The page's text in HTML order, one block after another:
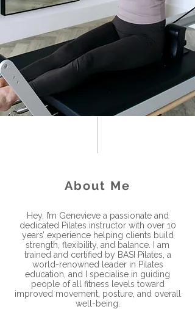
About Me
Hey, I’m Genevieve a passionate and
dedicated Pilates instructor with over 10
years’ experience helping clients build
strength, flexibility, and balance. I am
trained and certified by BASI Pilates, a
world-renowned leader in Pilates
education, and I specialise in guiding
people of all fitness levels toward
improved movement, posture, and overall
well-being.